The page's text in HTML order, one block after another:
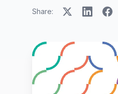
Share: